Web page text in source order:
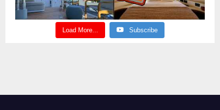
Load More... Subscribe